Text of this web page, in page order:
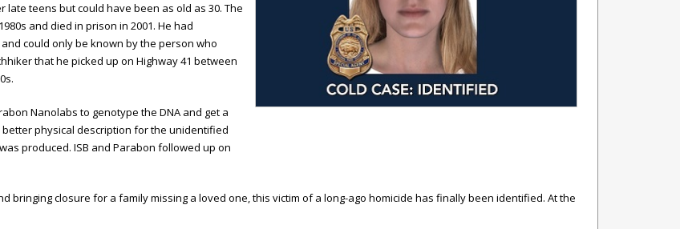
teens but could have been as old as 30. The
and died in prison in 2001. He had
could only be known by the person who
that he picked up on Highway 41 between
Nanolabs to genotype the DNA and get a
physical description for the unidentified
produced. ISB and Parabon followed up on
bringing closure for a family missing a loved one, this victim of a long-ago homicide has finally been identified. At the